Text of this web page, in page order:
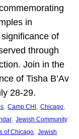
in
of
through
Join in the
of Tisha B’Av
28-29.
, Camp CHI , Chicago
, Jewish Community
of Chicago, Jewish